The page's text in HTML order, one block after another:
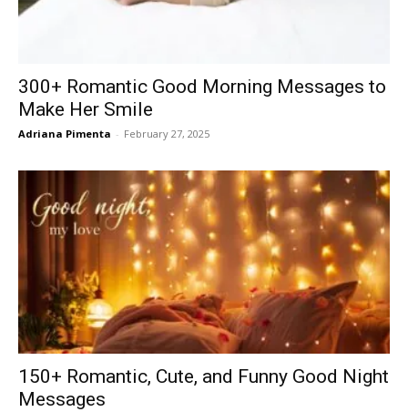
300+ Romantic Good Morning Messages to
Make Her Smile
Adriana Pimenta - February 27, 2025
150+ Romantic, Cute, and Funny Good Night
Messages